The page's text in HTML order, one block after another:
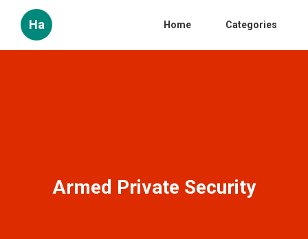
Ha Home Categories
Armed Private Security